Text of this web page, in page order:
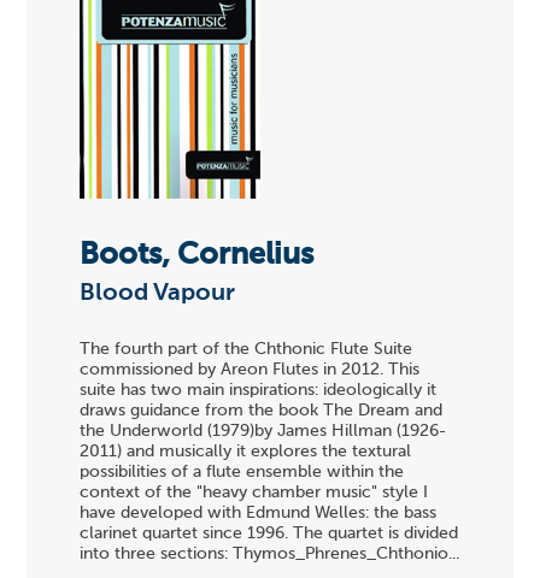
Boots, Cornelius
Blood Vapour
The fourth part of the Chthonic Flute Suite
commissioned by Areon Flutes in 2012. This
suite has two main inspirations: ideologically it
draws guidance from the book The Dream and
the Underworld (1979)by James Hillman (1926-
2011) and musically it explores the textural
possibilities of a flute ensemble within the
context of the "heavy chamber music" style I
have developed with Edmund Welles: the bass
clarinet quartet since 1996. The quartet is divided
into three sections: Thymos_Phrenes_Chthonio...